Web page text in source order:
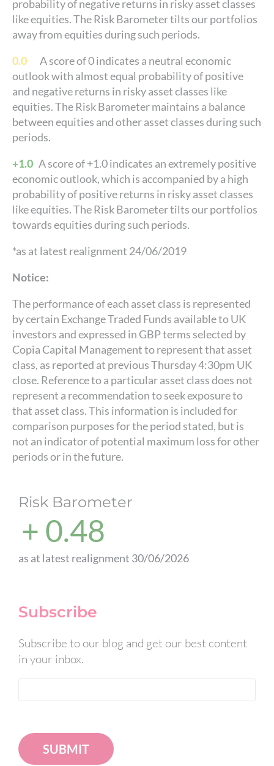
probability of negative returns in risky asset classes
like equities. The Risk Barometer tilts our portfolios
away from equities during such periods.
0.0 A score of 0 indicates a neutral economic
outlook with almost equal probability of positive
and negative returns in risky asset classes like
equities. The Risk Barometer maintains a balance
between equities and other asset classes during such
periods.
+1.0 A score of +1.0 indicates an extremely positive
economic outlook, which is accompanied by a high
probability of positive returns in risky asset classes
like equities. The Risk Barometer tilts our portfolios
towards equities during such periods.
*as at latest realignment 24/06/2019
Notice:
The performance of each asset class is represented
by certain Exchange Traded Funds available to UK
investors and expressed in GBP terms selected by
Copia Capital Management to represent that asset
class, as reported at previous Thursday 4:30pm UK
close. Reference to a particular asset class does not
represent a recommendation to seek exposure to
that asset class. This information is included for
comparison purposes for the period stated, but is
not an indicator of potential maximum loss for other
periods or in the future.
Risk Barometer
+ 0.48
as at latest realignment 30/06/2026
Subscribe
Subscribe to our blog and get our best content
in your inbox.
SUBMIT